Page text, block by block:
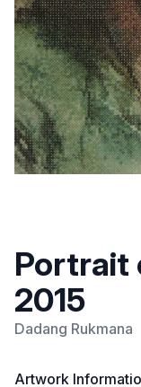
Portrait
2015
Dadang Rukmana
Artwork